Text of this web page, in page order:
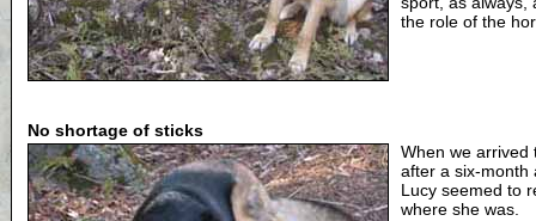
the role of the
No shortage of sticks
When we arrived
after a six-month
Lucy seemed to
where she was.